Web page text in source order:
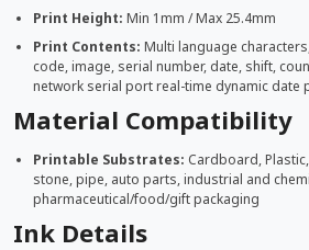
Print Height: Min 1mm / Max 25.4mm
Print Contents: Multi language
code, image, serial number, date, shift,
network serial port real-time dynamic date
Material Compatibility
Printable Substrates: Cardboard,
stone, pipe, auto parts, industrial and
pharmaceutical/food/gift packaging
Ink Details